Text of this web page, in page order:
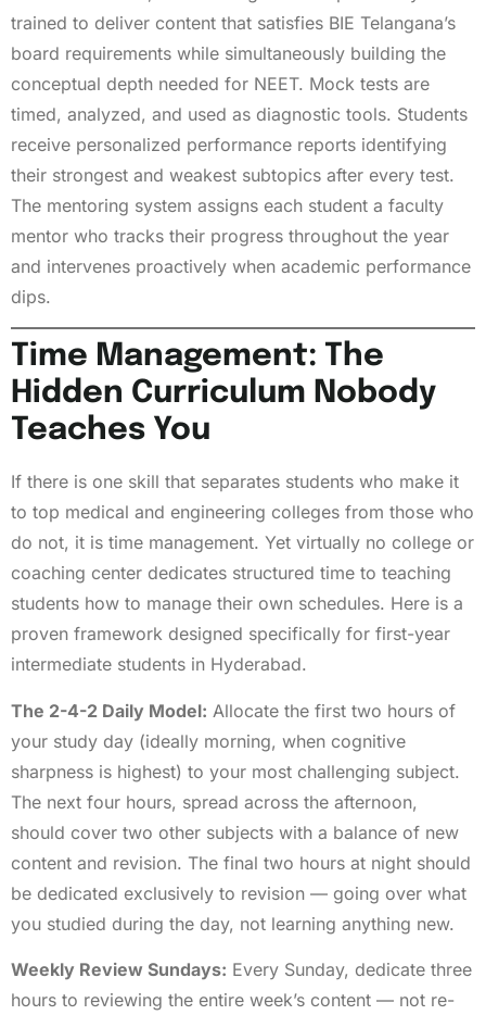
trained to deliver content that satisfies BIE Telangana’s
board requirements while simultaneously building the
conceptual depth needed for NEET. Mock tests are
timed, analyzed, and used as diagnostic tools. Students
receive personalized performance reports identifying
their strongest and weakest subtopics after every test.
The mentoring system assigns each student a faculty
mentor who tracks their progress throughout the year
and intervenes proactively when academic performance
dips.
Time Management: The
Hidden Curriculum Nobody
Teaches You
If there is one skill that separates students who make it
to top medical and engineering colleges from those who
do not, it is time management. Yet virtually no college or
coaching center dedicates structured time to teaching
students how to manage their own schedules. Here is a
proven framework designed specifically for first-year
intermediate students in Hyderabad.
The 2-4-2 Daily Model: Allocate the first two hours of
your study day (ideally morning, when cognitive
sharpness is highest) to your most challenging subject.
The next four hours, spread across the afternoon,
should cover two other subjects with a balance of new
content and revision. The final two hours at night should
be dedicated exclusively to revision — going over what
you studied during the day, not learning anything new.
Weekly Review Sundays: Every Sunday, dedicate three
hours to reviewing the entire week’s content — not re-